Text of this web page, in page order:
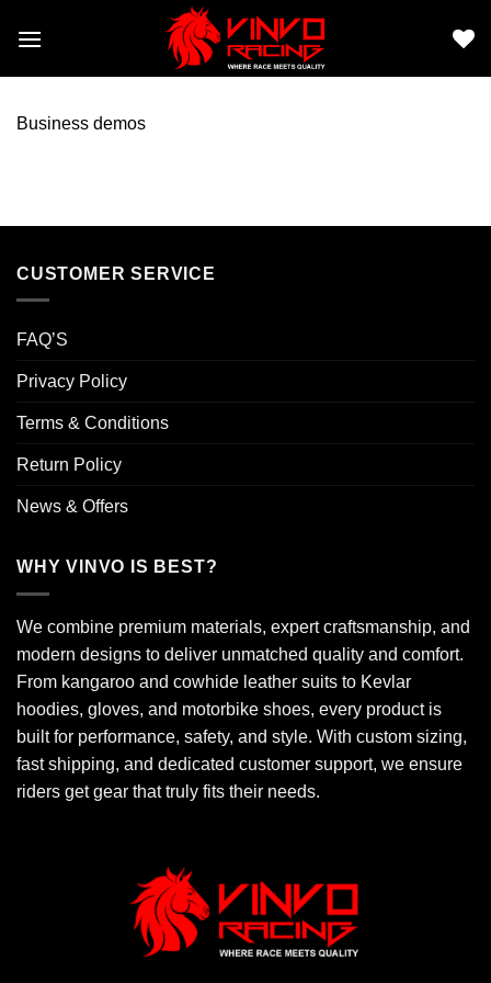
Business demos
CUSTOMER SERVICE
FAQ’S
Privacy Policy
Terms & Conditions
Return Policy
News & Offers
WHY VINVO IS BEST?
We combine premium materials, expert craftsmanship, and
modern designs to deliver unmatched quality and comfort.
From kangaroo and cowhide leather suits to Kevlar
hoodies, gloves, and motorbike shoes, every product is
built for performance, safety, and style. With custom sizing,
fast shipping, and dedicated customer support, we ensure
riders get gear that truly fits their needs.